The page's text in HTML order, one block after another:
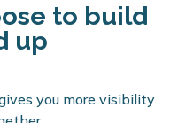
to build
up
you more visibility